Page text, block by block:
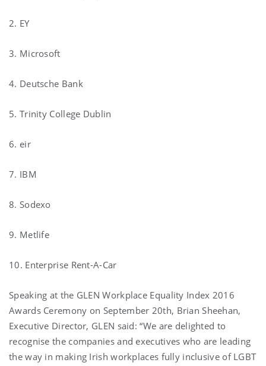
2. EY
3. Microsoft
4. Deutsche Bank
5. Trinity College Dublin
6. eir
7. IBM
8. Sodexo
9. Metlife
10. Enterprise Rent-A-Car
Speaking at the GLEN Workplace Equality Index 2016
Awards Ceremony on September 20th, Brian Sheehan,
Executive Director, GLEN said: “We are delighted to
recognise the companies and executives who are leading
the way in making Irish workplaces fully inclusive of LGBT